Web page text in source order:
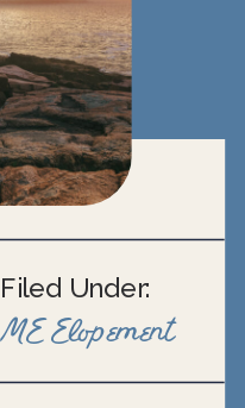
Filed Under:
ME Elopement